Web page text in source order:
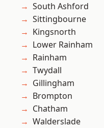
South Ashford
Sittingbourne
Kingsnorth
Lower Rainham
Rainham
Twydall
Gillingham
Brompton
Chatham
Walderslade